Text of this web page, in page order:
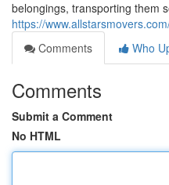
belongings, transporting them
https://
Comments
Who
Comments
Submit a Comment
No HTML